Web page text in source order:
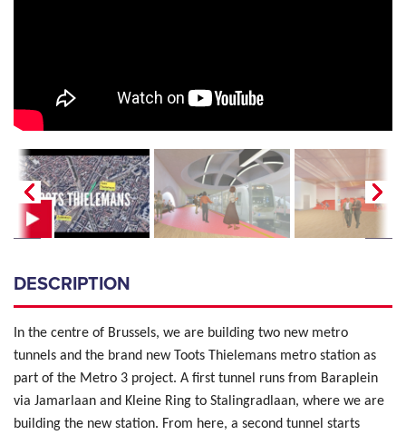
DESCRIPTION
In the centre of Brussels, we are building two new metro
tunnels and the brand new Toots Thielemans metro station as
part of the Metro 3 project. A first tunnel runs from Baraplein
via Jamarlaan and Kleine Ring to Stalingradlaan, where we are
building the new station. From here, a second tunnel starts